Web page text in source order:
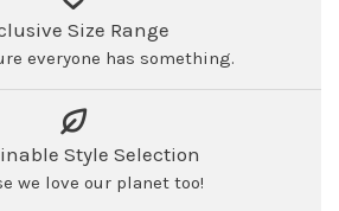
Size Range
everyone has something.
Style Selection
we love our planet too!